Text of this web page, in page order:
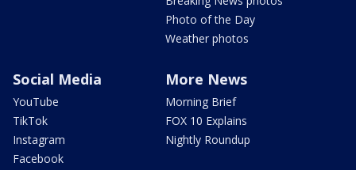
Photo of the Day
Weather photos
Social Media
YouTube
TikTok
Instagram
Facebook
More News
Morning Brief
FOX 10 Explains
Nightly Roundup